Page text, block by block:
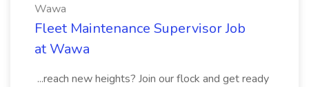
Wawa
Fleet Maintenance Supervisor Job
at Wawa
...reach new heights? Join our flock and get ready